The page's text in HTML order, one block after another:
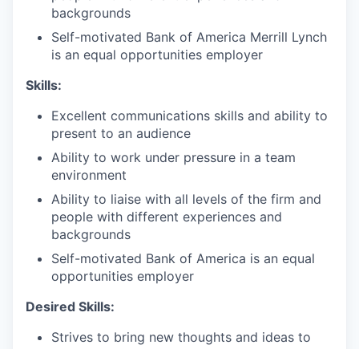
backgrounds
Self-motivated Bank of America Merrill Lynch
is an equal opportunities employer
Skills:
Excellent communications skills and ability to
present to an audience
Ability to work under pressure in a team
environment
Ability to liaise with all levels of the firm and
people with different experiences and
backgrounds
Self-motivated Bank of America is an equal
opportunities employer
Desired Skills:
Strives to bring new thoughts and ideas to